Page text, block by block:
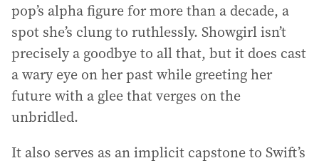
pop’s alpha figure for more than a decade, a
spot she’s clung to ruthlessly. Showgirl isn’t
precisely a goodbye to all that, but it does cast
a wary eye on her past while greeting her
future with a glee that verges on the
unbridled.
It also serves as an implicit capstone to Swift’s